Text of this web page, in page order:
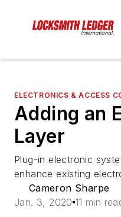
ELECTRONICS & ACCESS
Adding an
Layer
Plug-in electronic
enhance existing
Cameron Sharpe
Jan. 3, 2020 11 min